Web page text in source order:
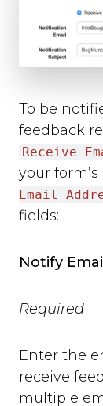
To be
feedback
Receive
your
Email
fields:
Notify
Required
Enter the
receive
multiple